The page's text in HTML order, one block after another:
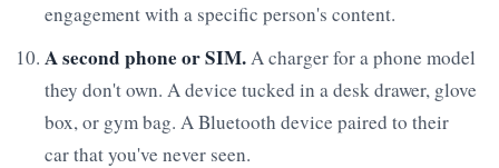
engagement with a specific person's content.
A second phone or SIM.A charger for a phone model
they don't own. A device tucked in a desk drawer, glove
box, or gym bag. A Bluetooth device paired to their
car that you've never seen.